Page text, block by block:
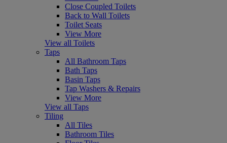
Close Coupled Toilets
Back to Wall Toilets
Toilet Seats
View More
View all Toilets
Taps
All Bathroom Taps
Bath Taps
Basin Taps
Tap Washers & Repairs
View More
View all Taps
Tiling
All Tiles
Bathroom Tiles